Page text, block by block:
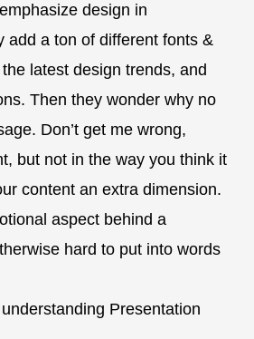
design in
add a ton of different fonts &
latest design trends, and
Then they wonder why no
Don’t get me wrong,
but not in the way you think it
content an extra dimension.
aspect behind a
hard to put into words
Presentation